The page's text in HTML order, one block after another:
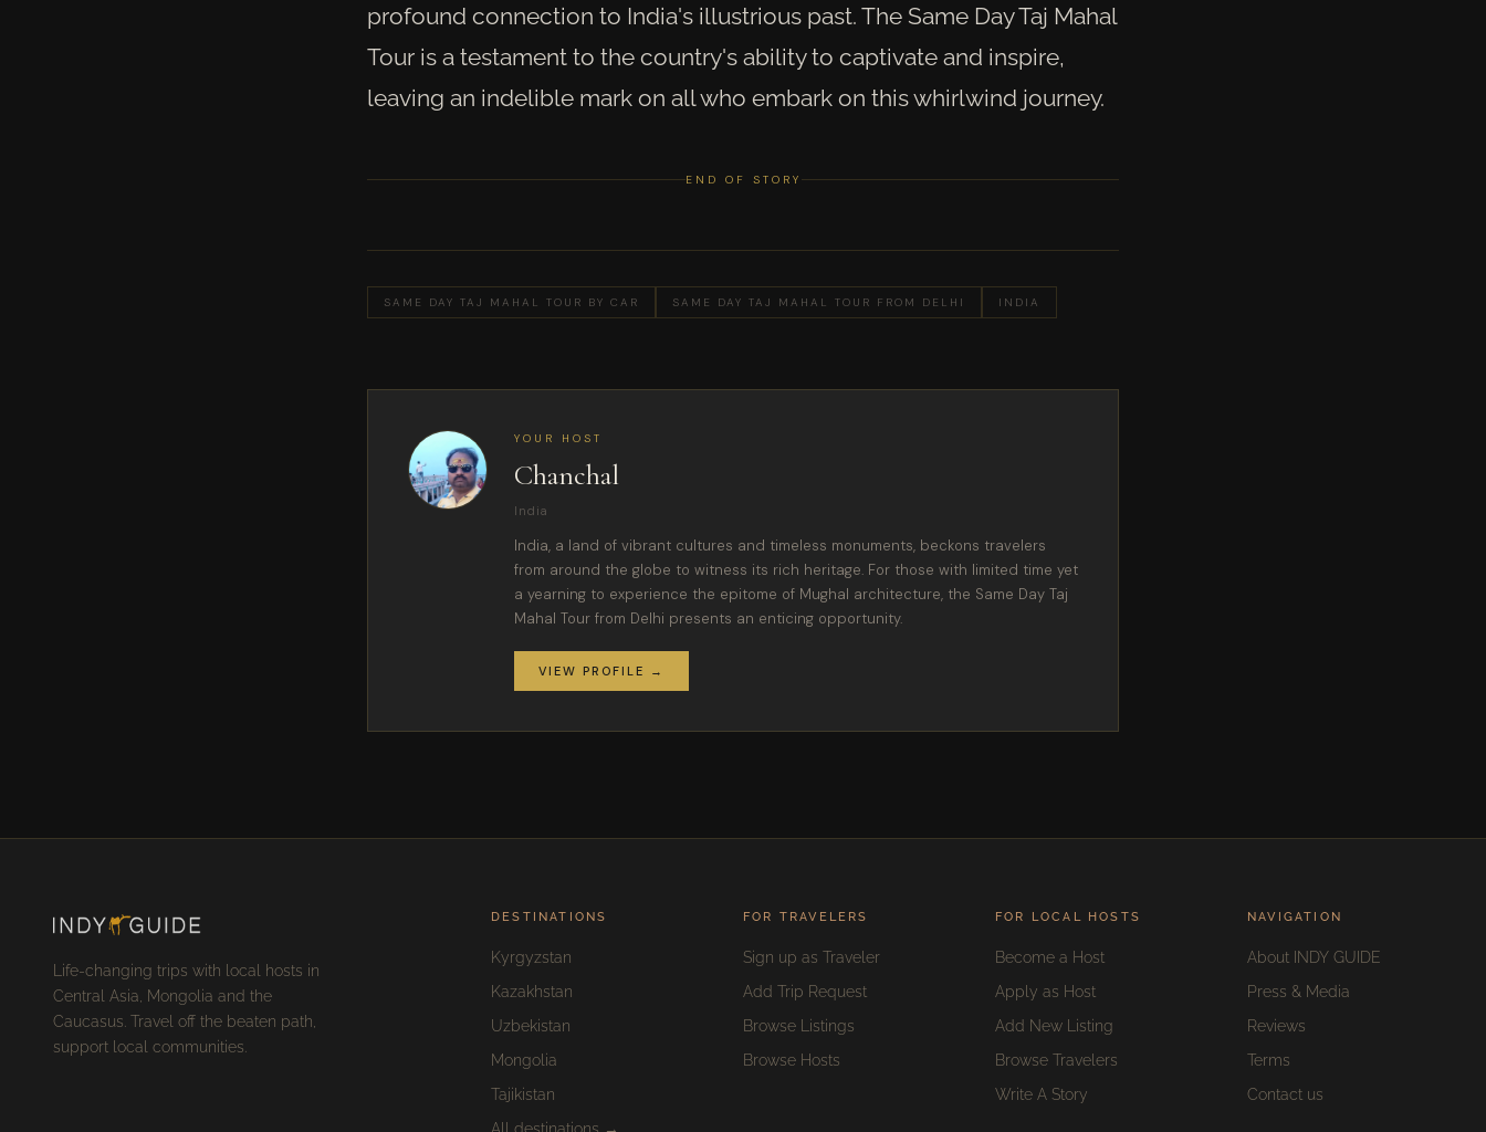
profound connection to India's illustrious past. The Same Day Taj Mahal
Tour is a testament to the country's ability to captivate and inspire,
leaving an indelible mark on all who embark on this whirlwind journey.
END OF STORY
SAME DAY TAJ MAHAL TOUR BY CAR SAME DAY TAJ MAHAL TOUR FROM DELHI INDIA
YOUR HOST
Chanchal
India
India, a land of vibrant cultures and timeless monuments, beckons travelers
from around the globe to witness its rich heritage. For those with limited time yet
a yearning to experience the epitome of Mughal architecture, the Same Day Taj
Mahal Tour from Delhi presents an enticing opportunity.
VIEW PROFILE →
Life-changing trips with local hosts in
Central Asia, Mongolia and the
Caucasus. Travel off the beaten path,
support local communities.
DESTINATIONS
Kyrgyzstan
Kazakhstan
Uzbekistan
Mongolia
Tajikistan
All destinations →
FOR TRAVELERS
Sign up as Traveler
Add Trip Request
Browse Listings
Browse Hosts
FOR LOCAL HOSTS
Become a Host
Apply as Host
Add New Listing
Browse Travelers
Write A Story
NAVIGATION
About INDY GUIDE
Press & Media
Reviews
Terms
Contact us